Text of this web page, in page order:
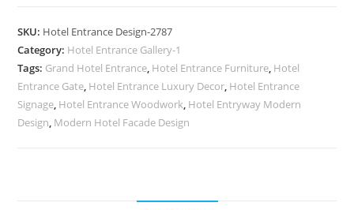
2787
quantity
SKU: Hotel Entrance Design-2787
Category: Hotel Entrance Gallery-1
Tags: Grand Hotel Entrance, Hotel Entrance Furniture, Hotel
Entrance Gate, Hotel Entrance Luxury Decor, Hotel Entrance
Signage, Hotel Entrance Woodwork, Hotel Entryway Modern
Design, Modern Hotel Facade Design